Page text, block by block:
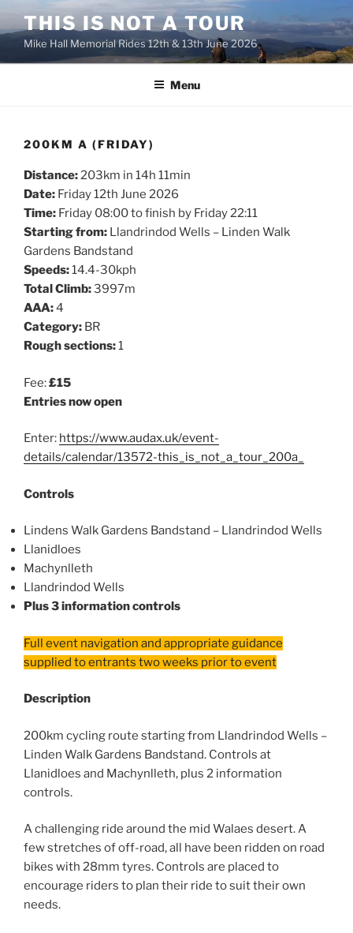
to
content
THIS IS NOT A TOUR
Mike Hall Memorial Rides 12th & 13th June 2026
Menu
200KM A (FRIDAY)
Distance:203km in 14h 11min
Date: Friday 12th June 2026
Time: Friday 08:00 to finish by Friday 22:11
Starting from: Llandrindod Wells – Linden Walk
Gardens Bandstand
Speeds:14.4-30kph
Total Climb:3997m
AAA:4
Category: BR
Rough sections:1
Fee:£15
Entries now open
Enter: https://www.audax.uk/event-
details/calendar/13572-this_is_not_a_tour_200a_
Controls
Lindens Walk Gardens Bandstand – Llandrindod Wells
Llanidloes
Machynlleth
Llandrindod Wells
Plus 3 information controls
Full event navigation and appropriate guidance
supplied to entrants two weeks prior to event
Description
200km cycling route starting from Llandrindod Wells –
Linden Walk Gardens Bandstand. Controls at
Llanidloes and Machynlleth, plus 2 information
controls.
A challenging ride around the mid Walaes desert. A
few stretches of off-road, all have been ridden on road
bikes with 28mm tyres. Controls are placed to
encourage riders to plan their ride to suit their own
needs.